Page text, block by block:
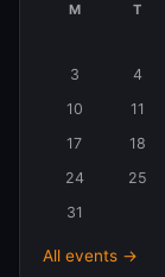
August
M T
3
4
10
11
17
18
24
25
31
All events →